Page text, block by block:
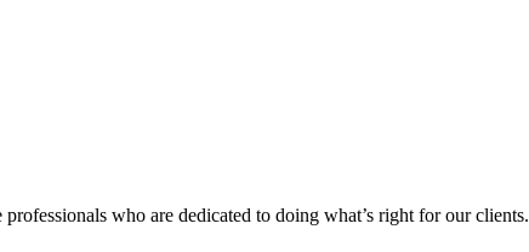
who are dedicated to doing what’s right for our clients.